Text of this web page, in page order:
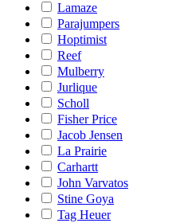
Lamaze
Parajumpers
Hoptimist
Reef
Mulberry
Jurlique
Scholl
Fisher Price
Jacob Jensen
La Prairie
Carhartt
John Varvatos
Stine Goya
Tag Heuer